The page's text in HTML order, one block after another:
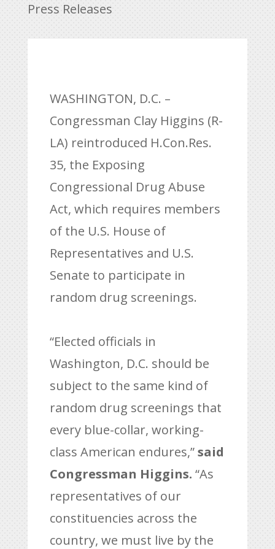
Press Releases
WASHINGTON, D.C. –
Congressman Clay Higgins (R-
LA) reintroduced H.Con.Res.
35, the Exposing
Congressional Drug Abuse
Act, which requires members
of the U.S. House of
Representatives and U.S.
Senate to participate in
random drug screenings.
“Elected officials in
Washington, D.C. should be
subject to the same kind of
random drug screenings that
every blue-collar, working-
class American endures,”said
Congressman Higgins. “As
representatives of our
constituencies across the
country, we must live by the